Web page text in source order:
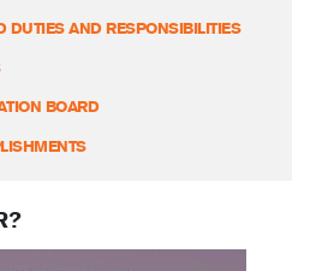
DUTIES AND RESPONSIBILITIES
BOARD